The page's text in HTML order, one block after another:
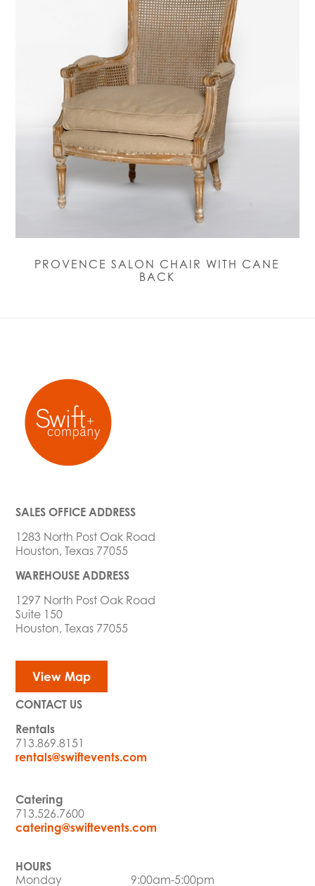
PROVENCE SALON CHAIR WITH CANE
BACK
SALES OFFICE ADDRESS
1283 North Post Oak Road
Houston, Texas 77055
WAREHOUSE ADDRESS
1297 North Post Oak Road
Suite 150
Houston, Texas 77055
View Map
CONTACT US
Rentals
713.869.8151
rentals@swiftevents.com
Catering
713.526.7600
catering@swiftevents.com
HOURS
Monday
9:00am-5:00pm